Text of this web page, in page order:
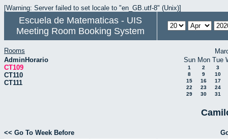
[Warning: Server failed to set locale to "en_GB.utf-8" (Unix)]
Escuela de Matematicas - UIS
Meeting Room Booking System
Rooms
AdminHorario
CT109
CT110
CT111
Sun Mon Tue
1 2
3
8
9
10
15
16
17
22
23
24
29
30 31
<< Go To Week Before